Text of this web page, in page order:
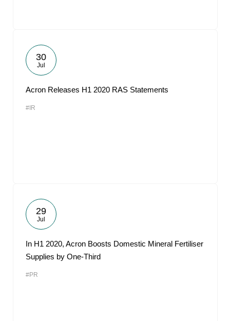
30
Jul
Acron Releases H1 2020 RAS Statements
#IR
29
Jul
In H1 2020, Acron Boosts Domestic Mineral Fertiliser
Supplies by One-Third
#PR